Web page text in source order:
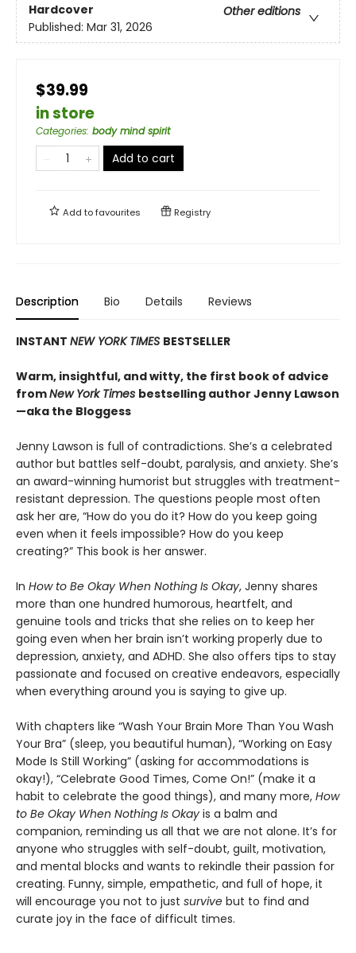
Hardcover
Other editions
Published: Mar 31, 2026
$39.99
in store
Categories: body mind spirit
Add to cart
Add tofavourites Registry
Description Bio Details Reviews
INSTANT NEW YORK TIMES BESTSELLER
Warm, insightful, and witty, the first book of advice
fromNew York Times bestselling author Jenny Lawson
—aka the Bloggess
Jenny Lawson is full of contradictions. She’s a celebrated
author but battles self-doubt, paralysis, and anxiety. She’s
an award-winning humorist but struggles with treatment-
resistant depression. The questions people most often
ask her are, “How do you do it? How do you keep going
even when it feels impossible? How do you keep
creating?” This book is her answer.
In How to Be Okay When Nothing Is Okay, Jenny shares
more than one hundred humorous, heartfelt, and
genuine tools and tricks that she relies on to keep her
going even when her brain isn’t working properly due to
depression, anxiety, and ADHD. She also offers tips to stay
passionate and focused on creative endeavors, especially
when everything around you is saying to give up.
With chapters like “Wash Your Brain More Than You Wash
Your Bra” (sleep, you beautiful human), “Working on Easy
Mode Is Still Working” (asking for accommodations is
okay!), “Celebrate Good Times, Come On!” (make it a
habit to celebrate the good things), and many more, How
to Be Okay When Nothing Is Okay is a balm and
companion, reminding us all that we are not alone. It’s for
anyone who struggles with self-doubt, guilt, motivation,
and mental blocks and wants to rekindle their passion for
creating. Funny, simple, empathetic, and full of hope, it
will encourage you not to just survive but to find and
curate joy in the face of difficult times.